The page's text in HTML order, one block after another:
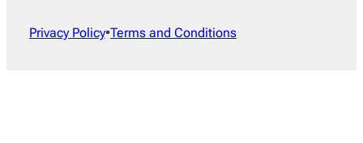
Privacy Policy•Terms and Conditions